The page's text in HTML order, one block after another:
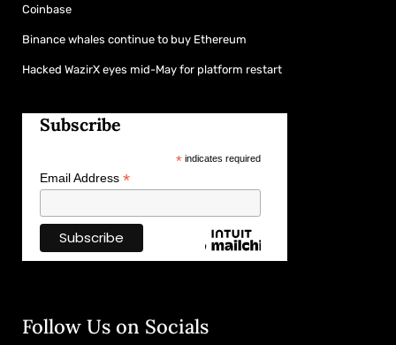
Coinbase
Binance whales continue to buy Ethereum
Hacked WazirX eyes mid-May for platform restart
Subscribe
*indicates required
Email Address *
Follow Us on Socials